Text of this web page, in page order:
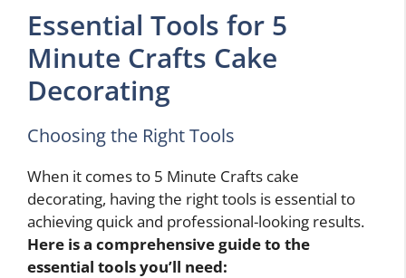
Essential Tools for 5
Minute Crafts Cake
Decorating
Choosing the Right Tools
When it comes to 5 Minute Crafts cake
decorating, having the right tools is essential to
achieving quick and professional-looking results.
Here is a comprehensive guide to the
essential tools you’ll need: